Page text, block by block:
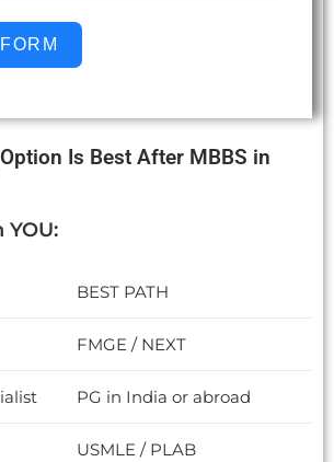
Is Best After MBBS in
BEST PATH
FMGE / NEXT
PG in India or abroad
USMLE / PLAB